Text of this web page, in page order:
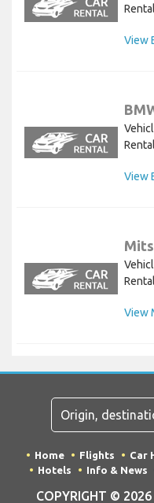
View
View
View
Home Flights Car
Hotels
Info & News
COPYRIGHT ©